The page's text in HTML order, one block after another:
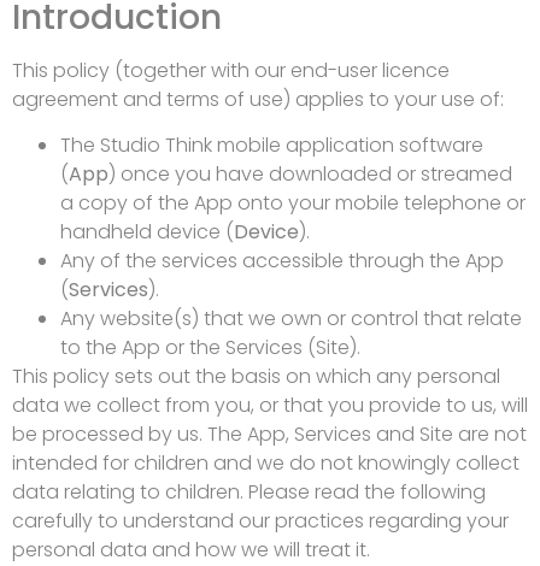
Introduction
This policy (together with our end-user licence
agreement and terms of use) applies to your use of:
The Studio Think mobile application software
(App) once you have downloaded or streamed
a copy of the App onto your mobile telephone or
handheld device (Device).
Any of the services accessible through the App
(Services).
Any website(s) that we own or control that relate
to the App or the Services (Site).
This policy sets out the basis on which any personal
data we collect from you, or that you provide to us, will
be processed by us. The App, Services and Site are not
intended for children and we do not knowingly collect
data relating to children. Please read the following
carefully to understand our practices regarding your
personal data and how we will treat it.